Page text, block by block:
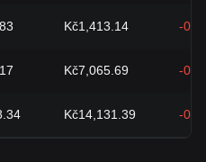
Kč1,413.14 -
Kč7,065.69 -
Kč14,131.39 -